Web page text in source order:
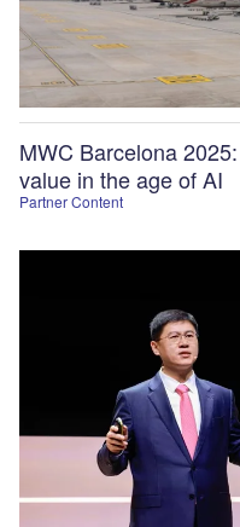
Partner Content
MWC Barcelona
value in the age of AI